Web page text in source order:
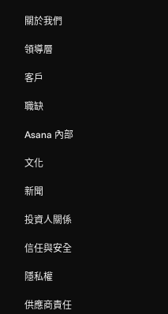
關於我們
領導層
客戶
職缺
Asana 內部
文化
新聞
投資人關係
信任與安全
隱私權
供應商責任